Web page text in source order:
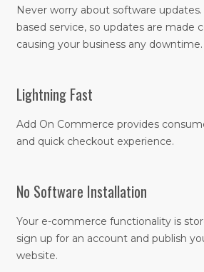
Never worry about software updates.
based service, so updates are made
causing your business any downtime.
Lightning Fast
Add On Commerce provides
and quick checkout experience.
No Software Installation
Your e-commerce functionality is
sign up for an account and publish
website.